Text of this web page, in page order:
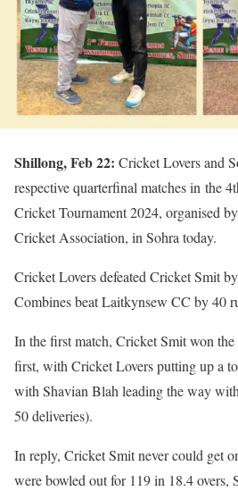
Shillong, Feb 22: Cricket Lovers and
respective quarterfinal matches in the
Cricket Tournament 2024, organised
Cricket Association, in Sohra today.
Cricket Lovers defeated Cricket Smit
Combines beat Laitkynsew CC by 40
In the first match, Cricket Smit won the
first, with Cricket Lovers putting up a
with Shavian Blah leading the way
50 deliveries).
In reply, Cricket Smit never could get
were bowled out for 119 in 18.4 overs,